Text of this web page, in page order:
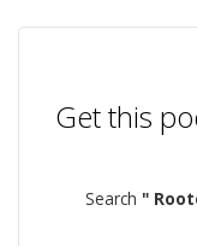
Get this
Search "